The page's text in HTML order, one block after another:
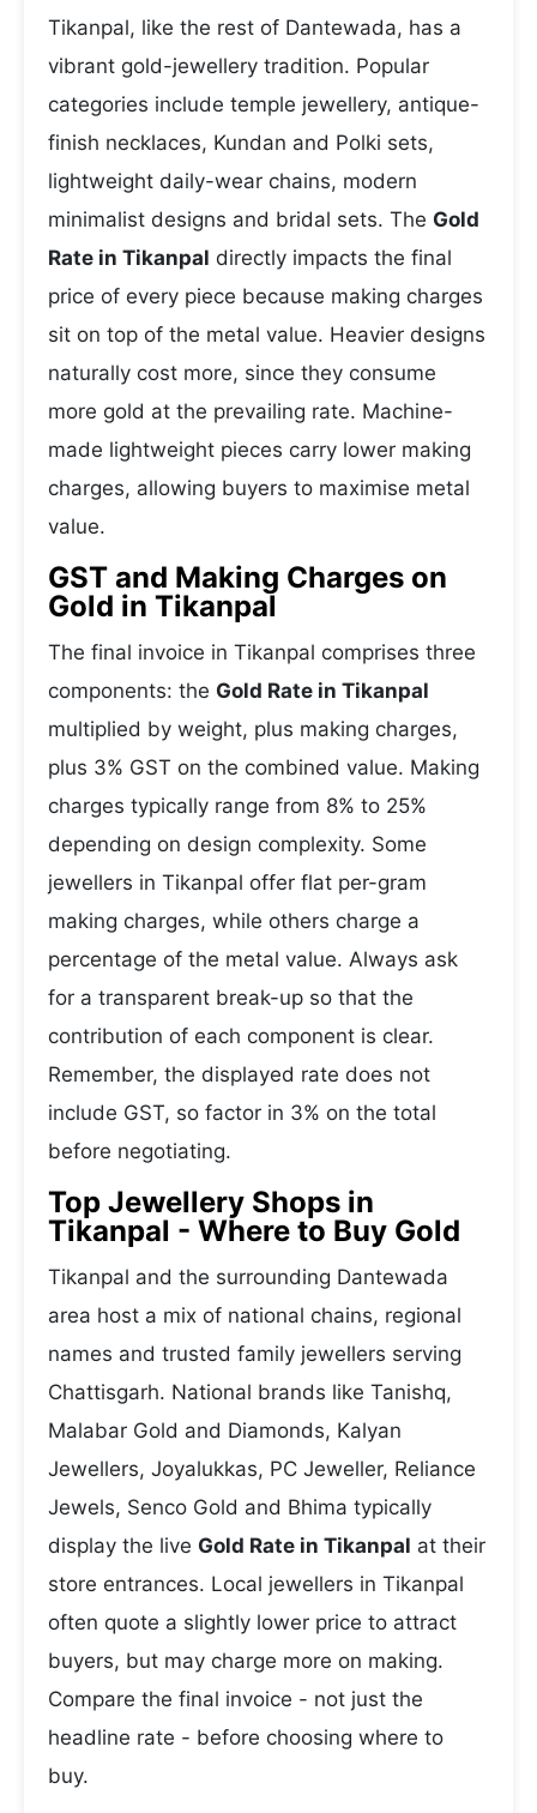
Tikanpal, like the rest of Dantewada, has a
vibrant gold-jewellery tradition. Popular
categories include temple jewellery, antique-
finish necklaces, Kundan and Polki sets,
lightweight daily-wear chains, modern
minimalist designs and bridal sets. The Gold
Rate in Tikanpal directly impacts the final
price of every piece because making charges
sit on top of the metal value. Heavier designs
naturally cost more, since they consume
more gold at the prevailing rate. Machine-
made lightweight pieces carry lower making
charges, allowing buyers to maximise metal
value.
GST and Making Charges on
Gold in Tikanpal
The final invoice in Tikanpal comprises three
components: the Gold Rate in Tikanpal
multiplied by weight, plus making charges,
plus 3% GST on the combined value. Making
charges typically range from 8% to 25%
depending on design complexity. Some
jewellers in Tikanpal offer flat per-gram
making charges, while others charge a
percentage of the metal value. Always ask
for a transparent break-up so that the
contribution of each component is clear.
Remember, the displayed rate does not
include GST, so factor in 3% on the total
before negotiating.
Top Jewellery Shops in
Tikanpal - Where to Buy Gold
Tikanpal and the surrounding Dantewada
area host a mix of national chains, regional
names and trusted family jewellers serving
Chattisgarh. National brands like Tanishq,
Malabar Gold and Diamonds, Kalyan
Jewellers, Joyalukkas, PC Jeweller, Reliance
Jewels, Senco Gold and Bhima typically
display the live Gold Rate in Tikanpal at their
store entrances. Local jewellers in Tikanpal
often quote a slightly lower price to attract
buyers, but may charge more on making.
Compare the final invoice - not just the
headline rate - before choosing where to
buy.